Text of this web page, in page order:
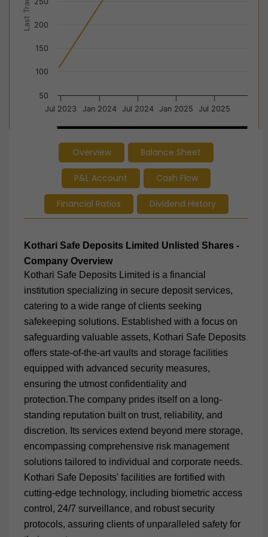
Jul 2023 Jan 2024 Jul 2024 Jan 2025 Jul 2025
50
100
150
200
End of interactive chart.
Overview Balance Sheet
P&L Account Cash Flow
Financial Ratios Dividend History
Kothari Safe Deposits Limited Unlisted Shares -
Company Overview
Kothari Safe Deposits Limited is a financial
institution specializing in secure deposit services,
catering to a wide range of clients seeking
safekeeping solutions. Established with a focus on
safeguarding valuable assets, Kothari Safe Deposits
offers state-of-the-art vaults and storage facilities
equipped with advanced security measures,
ensuring the utmost confidentiality and
protection.The company prides itself on a long-
standing reputation built on trust, reliability, and
discretion. Its services extend beyond mere storage,
encompassing comprehensive risk management
solutions tailored to individual and corporate needs.
Kothari Safe Deposits' facilities are fortified with
cutting-edge technology, including biometric access
control, 24/7 surveillance, and robust security
protocols, assuring clients of unparalleled safety for